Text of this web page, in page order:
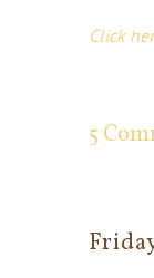
Click
5